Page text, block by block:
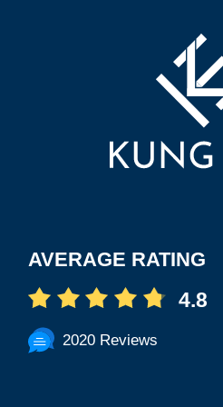
AVERAGE RATING
4.8
2020 Reviews